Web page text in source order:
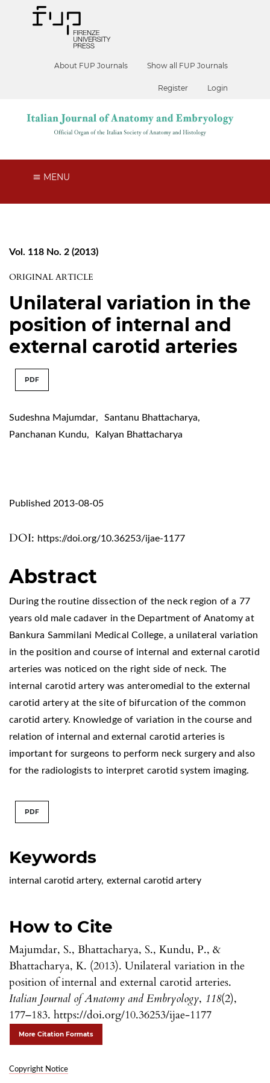
About FUP Journals Show all FUP Journals
Register Login
MENU
Vol. 118 No. 2 (2013)
ORIGINAL ARTICLE
Unilateral variation in the
position of internal and
external carotid arteries
PDF
Sudeshna Majumdar, Santanu Bhattacharya,
Panchanan Kundu, Kalyan Bhattacharya
DOI: https://doi.org/10.36253/ijae-1177
Published 2013-08-05
Keywords
internal carotid artery, external carotid artery
How to Cite
Majumdar, S., Bhattacharya, S., Kundu, P., &
Bhattacharya, K. (2013). Unilateral variation in the
position of internal and external carotid arteries.
Italian Journal of Anatomy and Embryology, 118(2),
177–183. https://doi.org/10.36253/ijae-1177
More Citation Formats
Copyright Notice
Abstract
During the routine dissection of the neck region of a 77
years old male cadaver in the Department of Anatomy at
Bankura Sammilani Medical College, a unilateral variation
in the position and course of internal and external carotid
arteries was noticed on the right side of neck. The
internal carotid artery was anteromedial to the external
carotid artery at the site of bifurcation of the common
carotid artery. Knowledge of variation in the course and
relation of internal and external carotid arteries is
important for surgeons to perform neck surgery and also
for the radiologists to interpret carotid system imaging.
PDF